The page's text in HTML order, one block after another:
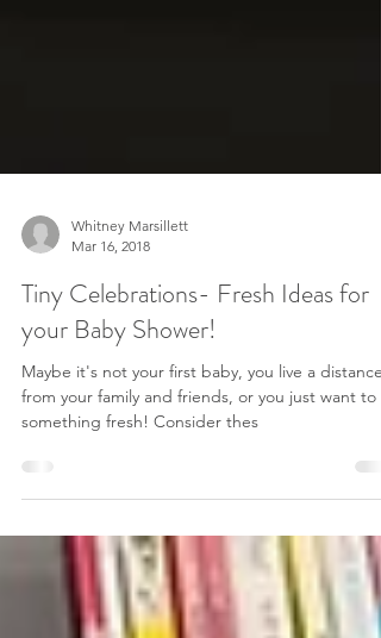
Mar 16, 2018
Tiny Celebrations- Fresh Ideas for
your Baby Shower!
Maybe it's not your first baby, you live a distance
something fresh! Consider thes